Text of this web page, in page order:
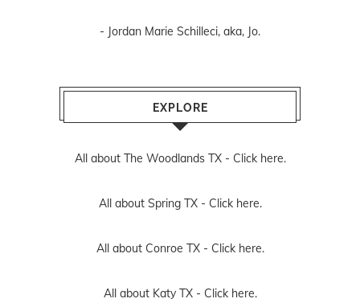
- Jordan Marie Schilleci, aka, Jo.
EXPLORE
All about The Woodlands TX - Click here.
All about Spring TX - Click here.
All about Conroe TX - Click here.
All about Katy TX - Click here.